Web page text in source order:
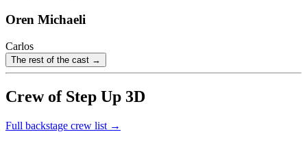
Oren Michaeli
Carlos
The rest of the cast →
Crew of Step Up 3D
Full backstage crew list →